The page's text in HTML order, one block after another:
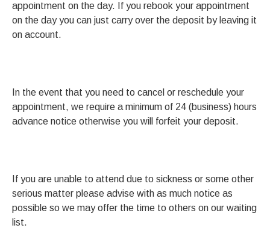
appointment on the day. If you rebook your appointment
on the day you can just carry over the deposit by leaving it
on account.
In the event that you need to cancel or reschedule your
appointment, we require a minimum of 24 (business) hours
advance notice otherwise you will forfeit your deposit.
If you are unable to attend due to sickness or some other
serious matter please advise with as much notice as
possible so we may offer the time to others on our waiting
list.